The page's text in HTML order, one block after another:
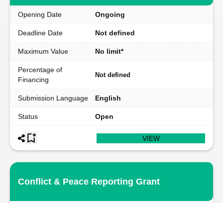
Opening Date Ongoing
Deadline Date Not defined
Maximum Value No limit*
Percentage of
Financing
Not defined
Submission Language English
Status Open
VIEW
Conflict & Peace Reporting Grant